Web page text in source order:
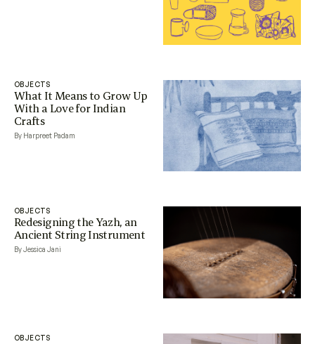
OBJECTS
What It Means to Grow Up
With a Love for Indian
Crafts
By Harpreet Padam
OBJECTS
Redesigning the Yazh, an
Ancient String Instrument
By Jessica Jani
OBJECTS